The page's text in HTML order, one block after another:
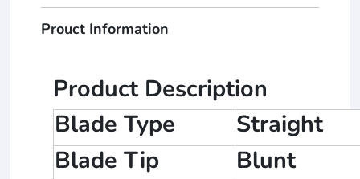
Prouct Information
Product Description
Blade Type
Straight
Blade Tip
Blunt